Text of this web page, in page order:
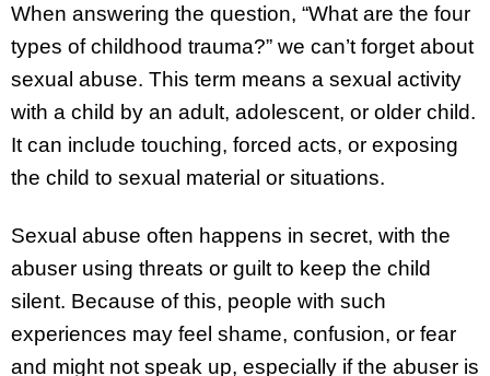
When answering the question, “What are the four
types of childhood trauma?” we can’t forget about
sexual abuse. This term means a sexual activity
with a child by an adult, adolescent, or older child.
It can include touching, forced acts, or exposing
the child to sexual material or situations.
Sexual abuse often happens in secret, with the
abuser using threats or guilt to keep the child
silent. Because of this, people with such
experiences may feel shame, confusion, or fear
and might not speak up, especially if the abuser is